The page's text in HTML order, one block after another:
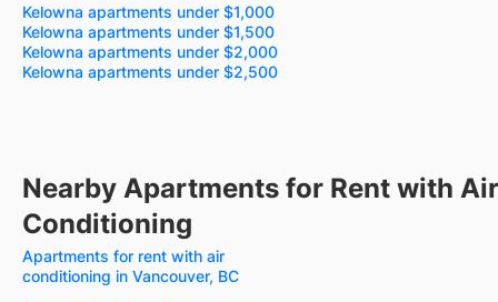
Kelowna apartments under $1,000
Kelowna apartments under $1,500
Kelowna apartments under $2,000
Kelowna apartments under $2,500
Nearby Apartments for Rent with Air
Conditioning
Apartments for rent with air
conditioning in Vancouver, BC